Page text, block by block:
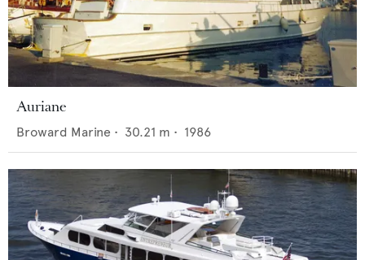
Auriane
Broward Marine • 30.21 m • 1986